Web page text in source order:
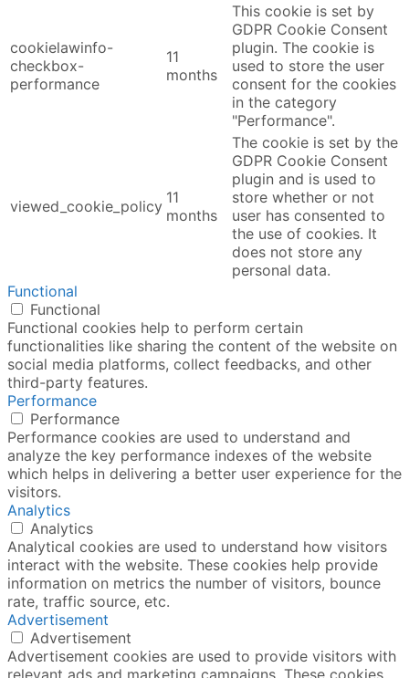
cookielawinfo-
checkbox-
performance
11
months
This cookie is set by
GDPR Cookie Consent
plugin. The cookie is
used to store the user
consent for the cookies
in the category
"Performance".
viewed_cookie_policy 11
months
The cookie is set by the
GDPR Cookie Consent
plugin and is used to
store whether or not
user has consented to
the use of cookies. It
does not store any
personal data.
Functional
Functional
Functional cookies help to perform certain
functionalities like sharing the content of the website on
social media platforms, collect feedbacks, and other
third-party features.
Performance
Performance
Performance cookies are used to understand and
analyze the key performance indexes of the website
which helps in delivering a better user experience for the
visitors.
Analytics
Analytics
Analytical cookies are used to understand how visitors
interact with the website. These cookies help provide
information on metrics the number of visitors, bounce
rate, traffic source, etc.
Advertisement
Advertisement
Advertisement cookies are used to provide visitors with
relevant ads and marketing campaigns. These cookies